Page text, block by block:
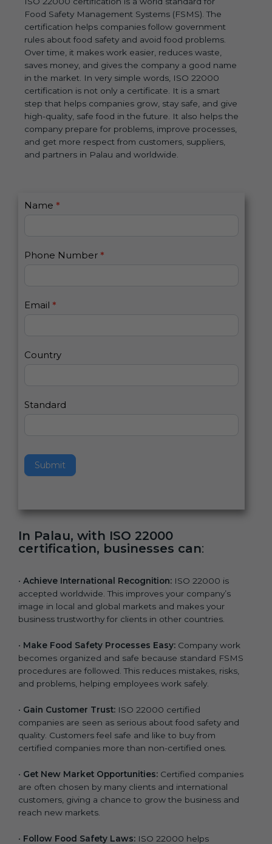
Food Safety Management Systems (FSMS). The
certification helps companies follow government
rules about food safety and avoid food problems.
Over time, it makes work easier, reduces waste,
saves money, and gives the company a good name
in the market. In very simple words, ISO 22000
certification is not only a certificate. It is a smart
step that helps companies grow, stay safe, and give
high-quality, safe food in the future. It also helps the
company prepare for problems, improve processes,
and get more respect from customers, suppliers,
and partners in Palau and worldwide.
C
a
s
Name *
Phone Number *
Email *
Country
Standard
Submit
I
u
h
n
a
h
i
i
l
d
In Palau, with ISO 22000
certification, businesses can:
• Achieve International Recognition: ISO 22000 is
accepted worldwide. This improves your company’s
image in local and global markets and makes your
business trustworthy for clients in other countries.
• Make Food Safety Processes Easy: Company work
becomes organized and safe because standard FSMS
procedures are followed. This reduces mistakes, risks,
and problems, helping employees work safely.
• Gain Customer Trust: ISO 22000 certified
companies are seen as serious about food safety and
quality. Customers feel safe and like to buy from
certified companies more than non-certified ones.
• Get New Market Opportunities: Certified companies
are often chosen by many clients and international
customers, giving a chance to grow the business and
reach new markets.
• Follow Food Safety Laws: ISO 22000 helps